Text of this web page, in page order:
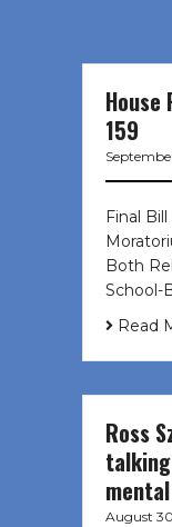
House
159
Final
Both
School-
Read
Ross
August